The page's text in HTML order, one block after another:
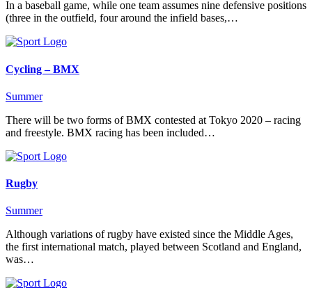
In a baseball game, while one team assumes nine defensive positions
(three in the outfield, four around the infield bases,…
Cycling – BMX
Summer
There will be two forms of BMX contested at Tokyo 2020 – racing
and freestyle. BMX racing has been included…
Rugby
Summer
Although variations of rugby have existed since the Middle Ages,
the first international match, played between Scotland and England,
was…